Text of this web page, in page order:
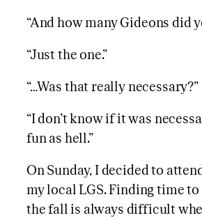
“And how many Gideons did
“Just the one.”
“…Was that really necessary?”
“I don’t know if it was
fun as hell.”
On Sunday, I decided to
my local LGS. Finding time
the fall is always difficult